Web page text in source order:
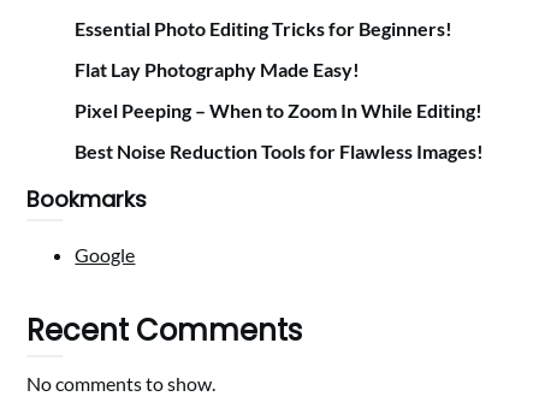
Essential Photo Editing Tricks for Beginners!
Flat Lay Photography Made Easy!
Pixel Peeping – When to Zoom In While Editing!
Best Noise Reduction Tools for Flawless Images!
Bookmarks
Google
Recent Comments
No comments to show.